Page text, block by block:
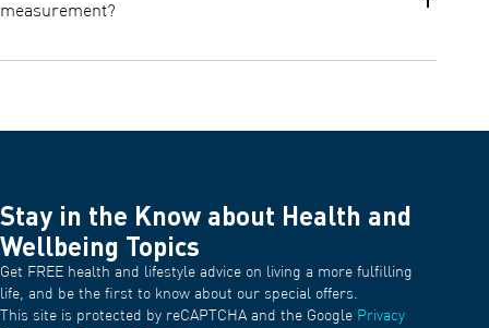
measurement?
Stay in the Know about Health and
Wellbeing Topics
Get FREE health and lifestyle advice on living a more fulfilling
life, and be the first to know about our special offers.
This site is protected by reCAPTCHA and the Google Privacy